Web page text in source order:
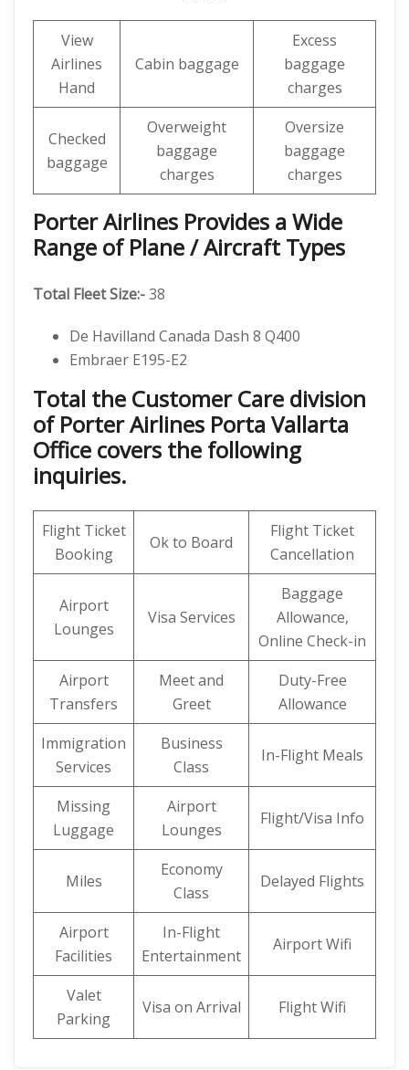
View
Airlines
Hand
Cabin baggage
Excess
baggage
charges
Checked
baggage
Overweight
baggage
charges
Oversize
baggage
charges
Porter Airlines Provides a Wide
Range of Plane / Aircraft Types
Total Fleet Size:-38
De Havilland Canada Dash 8 Q400
Embraer E195-E2
Total the Customer Care division
of Porter Airlines Porta Vallarta
Office covers the following
inquiries.
Flight Ticket
Booking
Ok to Board
Flight Ticket
Cancellation
Airport
Lounges
Visa Services
Baggage
Allowance,
Online Check-in
Airport
Transfers
Meet and
Greet
Duty-Free
Allowance
Immigration
Services
Business
Class
In-Flight Meals
Missing
Luggage
Airport
Lounges
Flight/Visa Info
Miles
Economy
Class
Delayed Flights
Airport
Facilities
In-Flight
Entertainment
Airport Wifi
Valet
Parking
Visa on Arrival Flight Wifi